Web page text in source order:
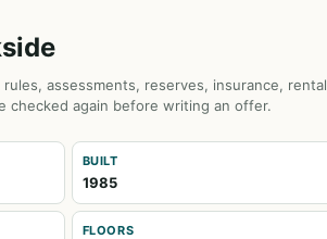
assessments, reserves, insurance, rental
checked again before writing an offer.
BUILT
1985
FLOORS